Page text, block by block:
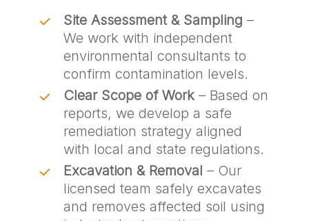
Site Assessment & Sampling –
We work with independent
environmental consultants to
confirm contamination levels.
Clear Scope of Work– Based on
reports, we develop a safe
remediation strategy aligned
with local and state regulations.
Excavation & Removal – Our
licensed team safely excavates
and removes affected soil using